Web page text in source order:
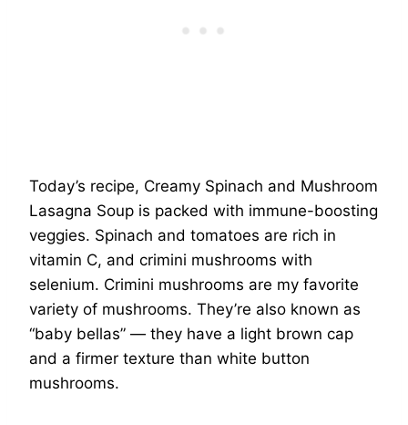
Today’s recipe, Creamy Spinach and Mushroom
Lasagna Soup is packed with immune-boosting
veggies. Spinach and tomatoes are rich in
vitamin C, and crimini mushrooms with
selenium. Crimini mushrooms are my favorite
variety of mushrooms. They’re also known as
“baby bellas” — they have a light brown cap
and a firmer texture than white button
mushrooms.